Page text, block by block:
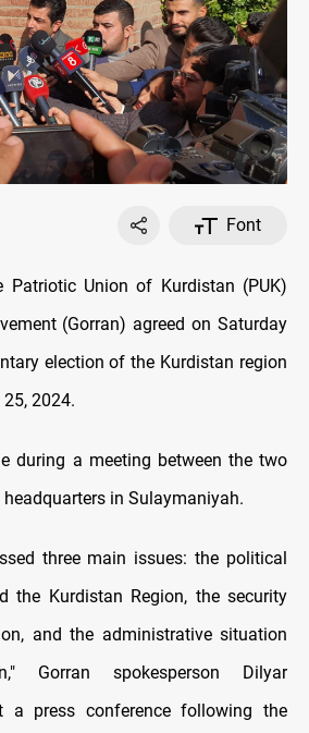
Font
Union of Kurdistan (PUK)
(Gorran) agreed on Saturday
election of the Kurdistan region
2024.
during a meeting between the two
in Sulaymaniyah.
three main issues: the political
the Kurdistan Region, the security
and the administrative situation
Gorran spokesperson Dilyar
a press conference following the